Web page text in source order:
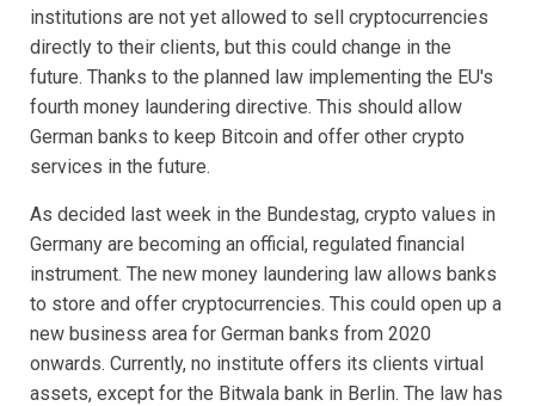
institutions are not yet allowed to sell cryptocurrencies
directly to their clients, but this could change in the
future. Thanks to the planned law implementing the EU's
fourth money laundering directive. This should allow
German banks to keep Bitcoin and offer other crypto
services in the future.
As decided last week in the Bundestag, crypto values in
Germany are becoming an official, regulated financial
instrument. The new money laundering law allows banks
to store and offer cryptocurrencies. This could open up a
new business area for German banks from 2020
onwards. Currently, no institute offers its clients virtual
assets, except for the Bitwala bank in Berlin. The law has